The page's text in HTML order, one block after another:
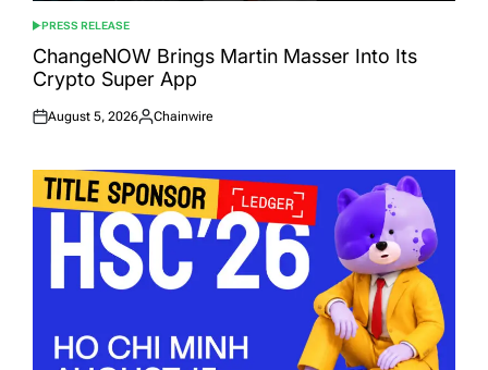
POSTED
IN
PRESS RELEASE
ChangeNOW Brings Martin Masser Into Its
Crypto Super App
Posted
August 5, 2026
Posted
Chainwire